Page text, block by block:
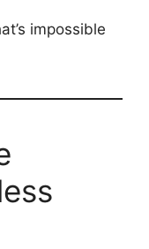
impossible